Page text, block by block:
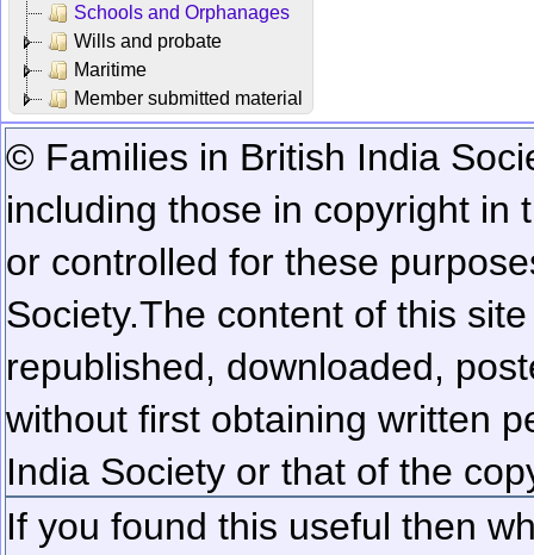
Schools and Orphanages
Wills and probate
Maritime
Member submitted material
© Families in British India
including those in copyright in
or controlled for these
Society.The content of this
republished, downloaded,
without first obtaining written
India Society or that of the
If you found this useful then